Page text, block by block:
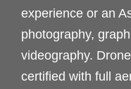
experience or an
photography,
videography.
certified with full